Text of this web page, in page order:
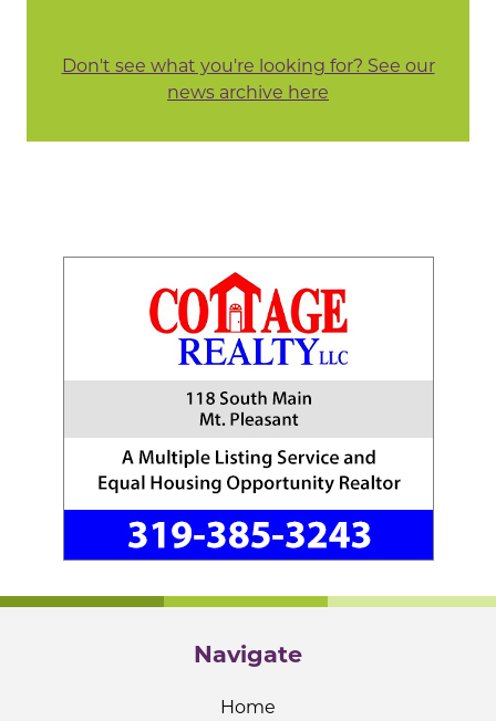
Don't see what you're looking for? See our
news archive here
Navigate
Home